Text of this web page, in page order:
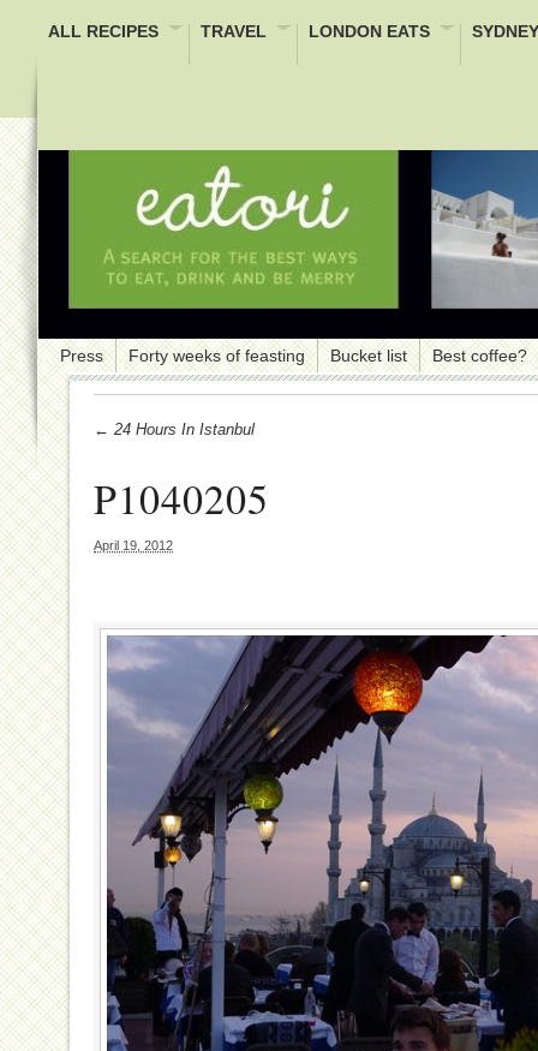
ALL RECIPES TRAVEL LONDON EATS
Press Forty weeks of feasting Bucket list Best coffee?
← 24 Hours In Istanbul
P1040205
April 19, 2012